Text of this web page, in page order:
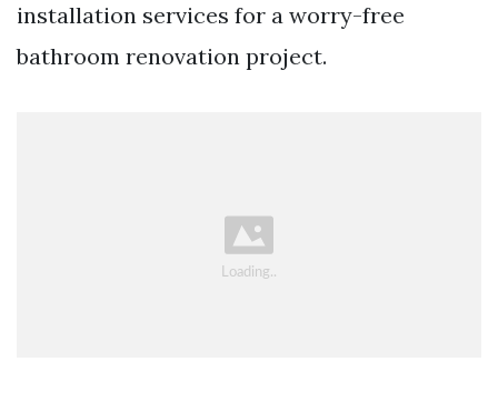
installation services for a worry-free
bathroom renovation project.